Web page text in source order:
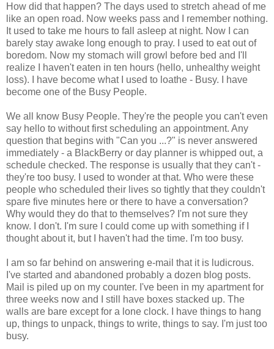
How did that happen? The days used to stretch ahead of me
like an open road. Now weeks pass and I remember nothing.
It used to take me hours to fall asleep at night. Now I can
barely stay awake long enough to pray. I used to eat out of
boredom. Now my stomach will growl before bed and I'll
realize I haven't eaten in ten hours (hello, unhealthy weight
loss). I have become what I used to loathe - Busy. I have
become one of the Busy People.
We all know Busy People. They're the people you can't even
say hello to without first scheduling an appointment. Any
question that begins with "Can you ...?" is never answered
immediately - a BlackBerry or day planner is whipped out, a
schedule checked. The response is usually that they can't -
they're too busy. I used to wonder at that. Who were these
people who scheduled their lives so tightly that they couldn't
spare five minutes here or there to have a conversation?
Why would they do that to themselves? I'm not sure they
know. I don't. I'm sure I could come up with something if I
thought about it, but I haven't had the time. I'm too busy.
I am so far behind on answering e-mail that it is ludicrous.
I've started and abandoned probably a dozen blog posts.
Mail is piled up on my counter. I've been in my apartment for
three weeks now and I still have boxes stacked up. The
walls are bare except for a lone clock. I have things to hang
up, things to unpack, things to write, things to say. I'm just too
busy.